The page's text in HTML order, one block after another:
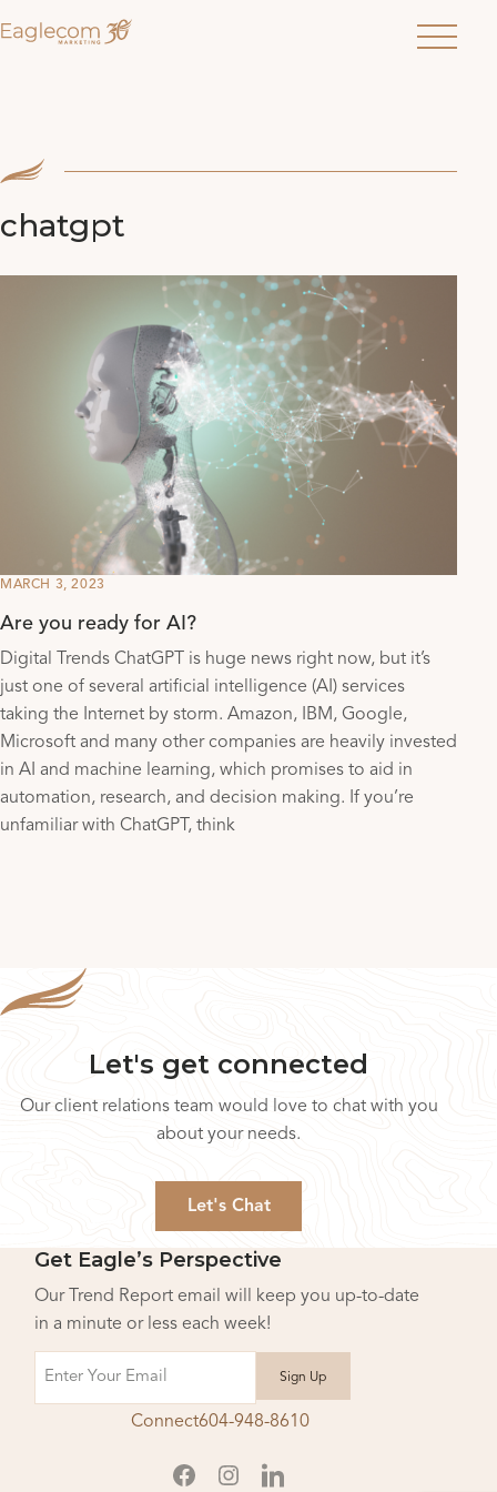
chatgpt
MARCH 3, 2023
Are you ready for AI?
Digital Trends ChatGPT is huge news right now, but it’s
just one of several artificial intelligence (AI) services
taking the Internet by storm. Amazon, IBM, Google,
Microsoft and many other companies are heavily invested
in AI and machine learning, which promises to aid in
automation, research, and decision making. If you’re
unfamiliar with ChatGPT, think
Let's get connected
Our client relations team would love to chat with you
about your needs.
Let's Chat
Get Eagle’s Perspective
Our Trend Report email will keep you up-to-date
in a minute or less each week!
Connect604-948-8610